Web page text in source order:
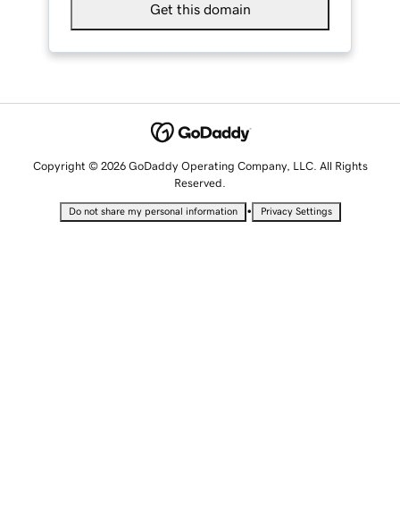
Get this domain
Copyright © 2026 GoDaddy Operating Company, LLC. All Rights
Reserved.
Do not share my personal information • Privacy Settings